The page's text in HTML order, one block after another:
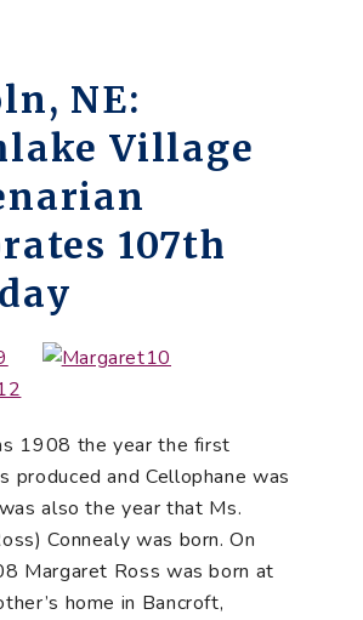
NE:
Village
107th
1908 the year the first
produced and Cellophane was
also the year that Ms.
Connealy was born. On
Margaret Ross was born at
home in Bancroft,